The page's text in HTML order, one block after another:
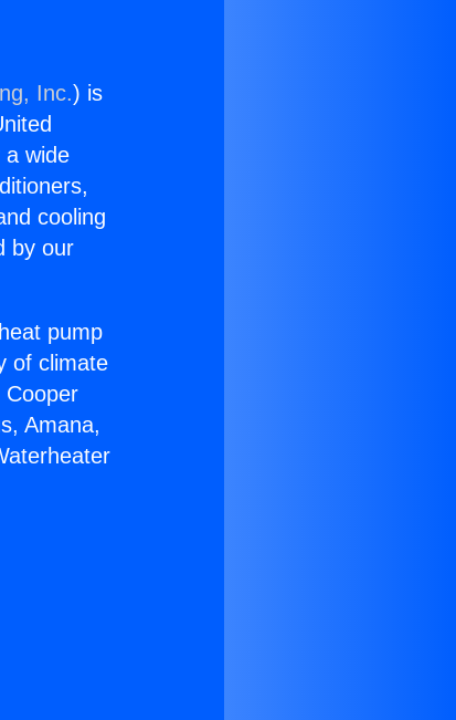
Inc.) is
a wide
cooling
by our
pump
of climate
Amana,